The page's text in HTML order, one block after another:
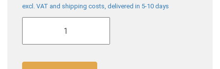
excl. VAT and shipping costs, delivered in 5-10 days
Melitta
Crema